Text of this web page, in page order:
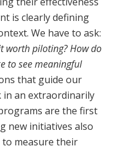
is clearly defining
We have to ask:
worth piloting? How do
to see meaningful
that guide our
in an extraordinarily
are the first
new initiatives also
to measure their